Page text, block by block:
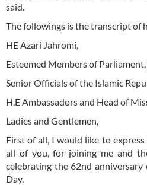
said.
The followings is the transcript of
HE Azari Jahromi,
Esteemed Members of Parliament,
Senior Officials of the Islamic
H.E Ambassadors and Head of
Ladies and Gentlemen,
First of all, I would like to
all of you, for joining me and
celebrating the 62nd anniversary
Day.